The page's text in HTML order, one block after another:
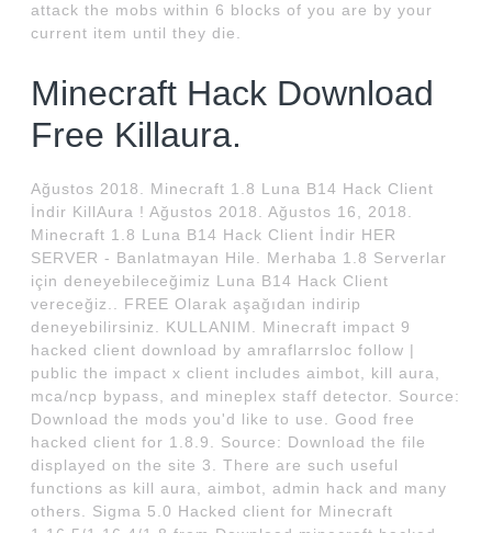
attack the mobs within 6 blocks of you are by your
current item until they die.
Minecraft Hack Download
Free Killaura.
Ağustos 2018. Minecraft 1.8 Luna B14 Hack Client
İndir KillAura ! Ağustos 2018. Ağustos 16, 2018.
Minecraft 1.8 Luna B14 Hack Client İndir HER
SERVER - Banlatmayan Hile. Merhaba 1.8 Serverlar
için deneyebileceğimiz Luna B14 Hack Client
vereceğiz.. FREE Olarak aşağıdan indirip
deneyebilirsiniz. KULLANIM. Minecraft impact 9
hacked client download by amraflarrsloc follow |
public the impact x client includes aimbot, kill aura,
mca/ncp bypass, and mineplex staff detector. Source:
Download the mods you'd like to use. Good free
hacked client for 1.8.9. Source: Download the file
displayed on the site 3. There are such useful
functions as kill aura, aimbot, admin hack and many
others. Sigma 5.0 Hacked client for Minecraft